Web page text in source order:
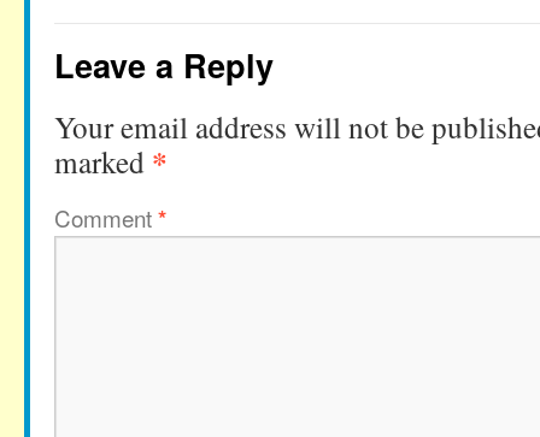
Leave a Reply
Your email address will not be
marked *
Comment*